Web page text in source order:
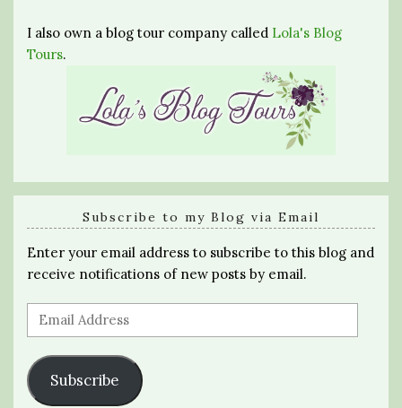
I also own a blog tour company called Lola's Blog
Tours.
Subscribe to my Blog via Email
Enter your email address to subscribe to this blog and
receive notifications of new posts by email.
Email
Address
Subscribe